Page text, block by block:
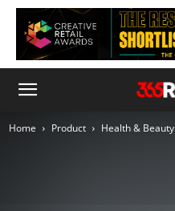
Home Product Health & Beauty